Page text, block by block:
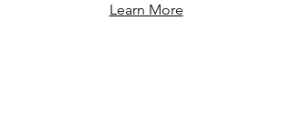
Learn More